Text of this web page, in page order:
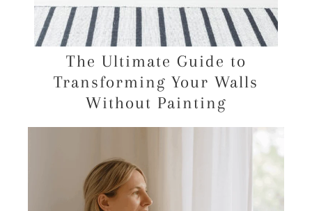
The Ultimate Guide to
Transforming Your Walls
Without Painting